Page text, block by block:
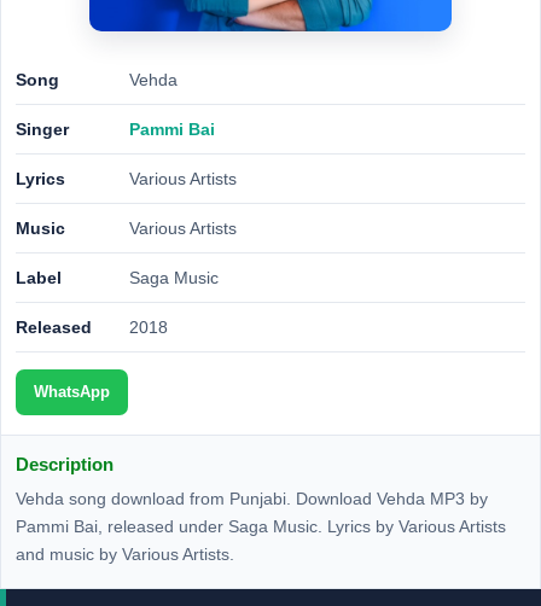
Song Vehda
Singer Pammi Bai
Lyrics Various Artists
Music Various Artists
Label Saga Music
Released 2018
WhatsApp
Description
Vehda song download from Punjabi. Download Vehda MP3 by
Pammi Bai, released under Saga Music. Lyrics by Various Artists
and music by Various Artists.